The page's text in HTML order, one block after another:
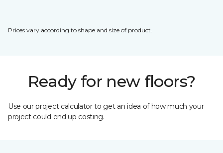
Prices vary according to shape and size of product.
Ready for new floors?
Use our project calculator to get an idea of how much your
project could end up costing.